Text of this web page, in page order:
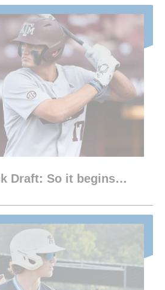
Draft: So it begins…